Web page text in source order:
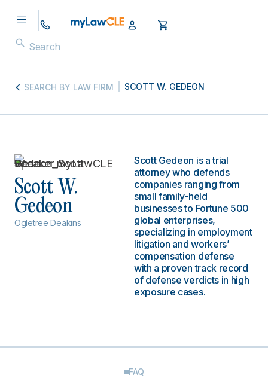
SEARCH BY LAW FIRM SCOTT W. GEDEON
Scott W.
Gedeon
Ogletree Deakins
Scott Gedeon is a trial
attorney who defends
companies ranging from
small family-held
businesses to Fortune 500
global enterprises,
specializing in employment
litigation and workers’
compensation defense
with a proven track record
of defense verdicts in high
exposure cases.
FAQ